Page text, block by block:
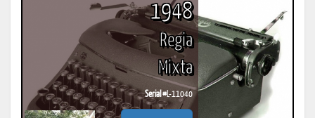
1948
Regia
Mixta
Serial #L-11040